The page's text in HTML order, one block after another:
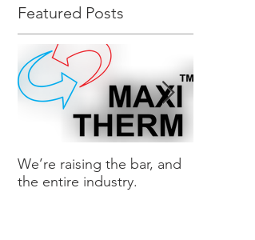
Featured Posts
We’re raising the bar, and
the entire industry.